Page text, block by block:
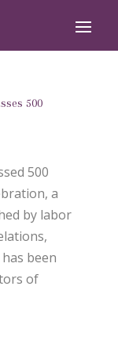
500
500
a
by labor
been
of